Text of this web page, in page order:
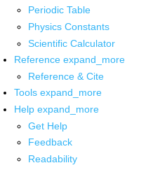
Periodic Table
Physics Constants
Scientific Calculator
Reference expand_more
Reference & Cite
Tools expand_more
Help expand_more
Get Help
Feedback
Readability